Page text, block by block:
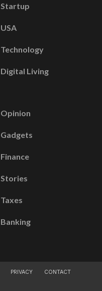
Startup
USA
Technology
Digital Living
Opinion
Gadgets
Finance
Stories
Taxes
Banking
PRIVACY CONTACT